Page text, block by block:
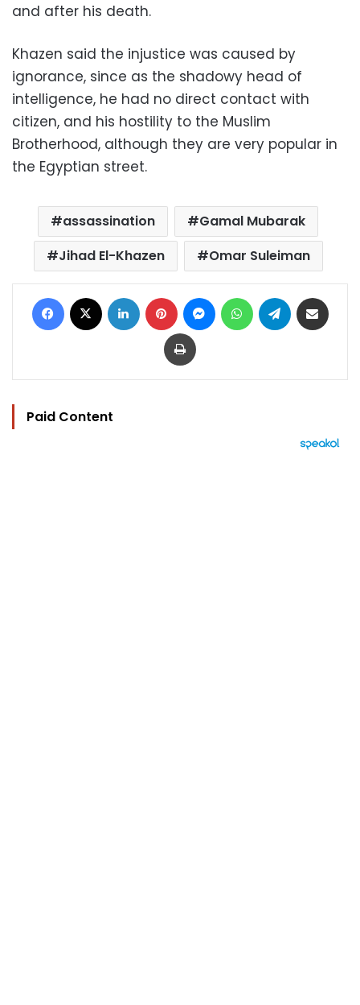
and after his death.
Khazen said the injustice was caused by
ignorance, since as the shadowy head of
intelligence, he had no direct contact with
citizen, and his hostility to the Muslim
Brotherhood, although they are very popular in
the Egyptian street.
assassination
Gamal Mubarak
Jihad El-Khazen
Omar Suleiman
Facebook LinkedIn Pinterest MessengerWhatsAppTelegram
Print
Paid Content